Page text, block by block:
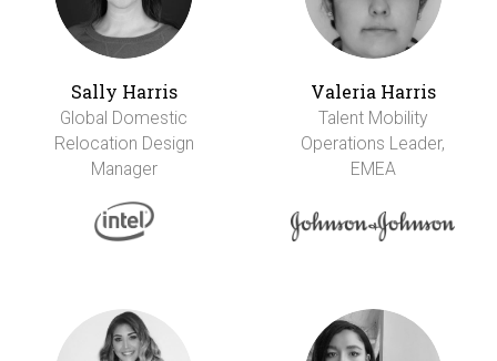
Sally Harris
Global Domestic
Relocation Design
Manager
Valeria Harris
Talent Mobility
Operations Leader,
EMEA